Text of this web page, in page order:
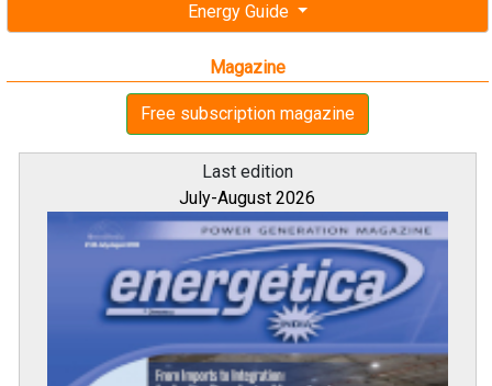
Energy Guide
Magazine
Free subscription magazine
Last edition
July-August 2026